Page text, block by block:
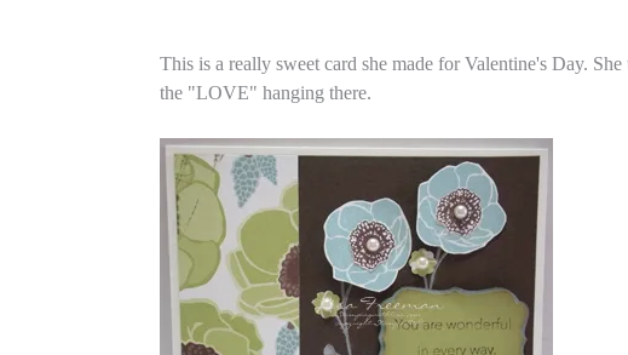
This is a really sweet card she made for Valentine's Day.
the "LOVE" hanging there.